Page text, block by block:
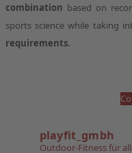
combination based on
sports science while taking
requirements.
playfit_gmbh
Outdoor-Fitness für